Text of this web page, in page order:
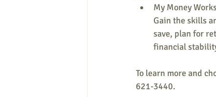
My Money
Gain the skills
save, plan for
financial
To learn more and
621-3440.